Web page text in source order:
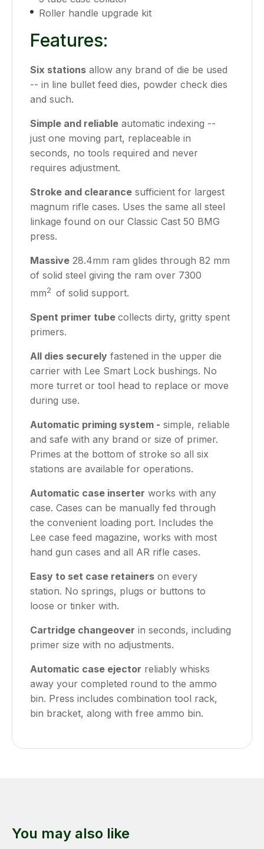
Roller handle upgrade kit
Features:
Six stations allow any brand of die be used
-- in line bullet feed dies, powder check dies
and such.
Simple and reliable automatic indexing --
just one moving part, replaceable in
seconds, no tools required and never
requires adjustment.
Stroke and clearance sufficient for largest
magnum rifle cases. Uses the same all steel
linkage found on our Classic Cast 50 BMG
press.
Massive 28.4mm ram glides through 82 mm
of solid steel giving the ram over 7300
mm2 of solid support.
Spent primer tube collects dirty, gritty spent
primers.
All dies securely fastened in the upper die
carrier with Lee Smart Lock bushings. No
more turret or tool head to replace or move
during use.
Automatic priming system - simple, reliable
and safe with any brand or size of primer.
Primes at the bottom of stroke so all six
stations are available for operations.
Automatic case inserter works with any
case. Cases can be manually fed through
the convenient loading port. Includes the
Lee case feed magazine, works with most
hand gun cases and all AR rifle cases.
Easy to set case retainers on every
station. No springs, plugs or buttons to
loose or tinker with.
Cartridge changeover in seconds, including
primer size with no adjustments.
Automatic case ejector reliably whisks
away your completed round to the ammo
bin. Press includes combination tool rack,
bin bracket, along with free ammo bin.
You may also like